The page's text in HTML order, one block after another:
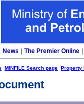
News The Premier Online
MINFILE Search page Property